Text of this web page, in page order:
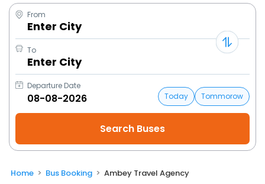
From
Enter City
To
Enter City
Departure Date
Today
Tommorow
Home Bus Booking Ambey Travel Agency